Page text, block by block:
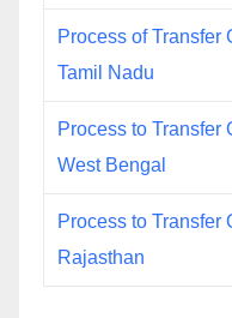
Process of Transfer
Tamil Nadu
Process to Transfer
West Bengal
Process to Transfer
Rajasthan